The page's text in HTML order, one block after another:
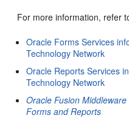
For more information, refer
Oracle Forms Services
Technology Network
Oracle Reports Services
Technology Network
Oracle Fusion
Forms and Reports